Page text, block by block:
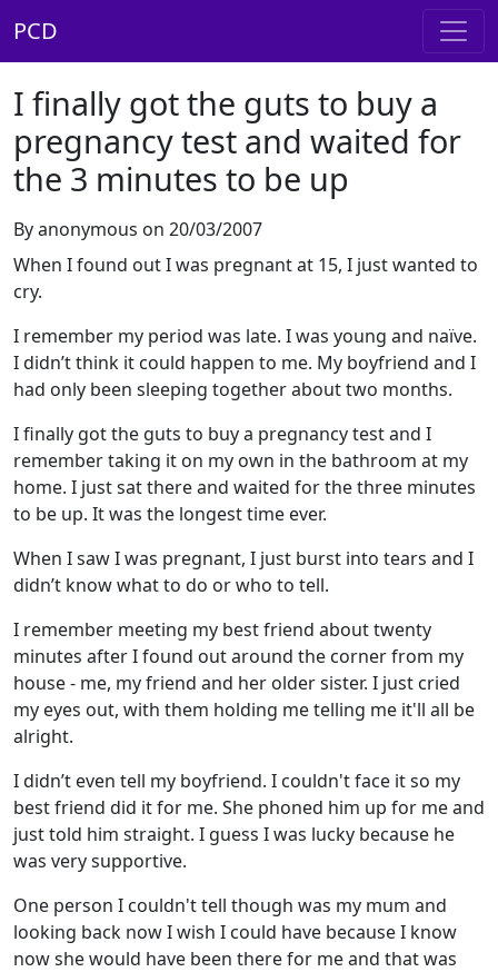
PCD
I finally got the guts to buy a
pregnancy test and waited for
the 3 minutes to be up
By anonymous on 20/03/2007
When I found out I was pregnant at 15, I just wanted to
cry.
I remember my period was late. I was young and naïve.
I didn’t think it could happen to me. My boyfriend and I
had only been sleeping together about two months.
I finally got the guts to buy a pregnancy test and I
remember taking it on my own in the bathroom at my
home. I just sat there and waited for the three minutes
to be up. It was the longest time ever.
When I saw I was pregnant, I just burst into tears and I
didn’t know what to do or who to tell.
I remember meeting my best friend about twenty
minutes after I found out around the corner from my
house - me, my friend and her older sister. I just cried
my eyes out, with them holding me telling me it'll all be
alright.
I didn’t even tell my boyfriend. I couldn't face it so my
best friend did it for me. She phoned him up for me and
just told him straight. I guess I was lucky because he
was very supportive.
One person I couldn't tell though was my mum and
looking back now I wish I could have because I know
now she would have been there for me and that was